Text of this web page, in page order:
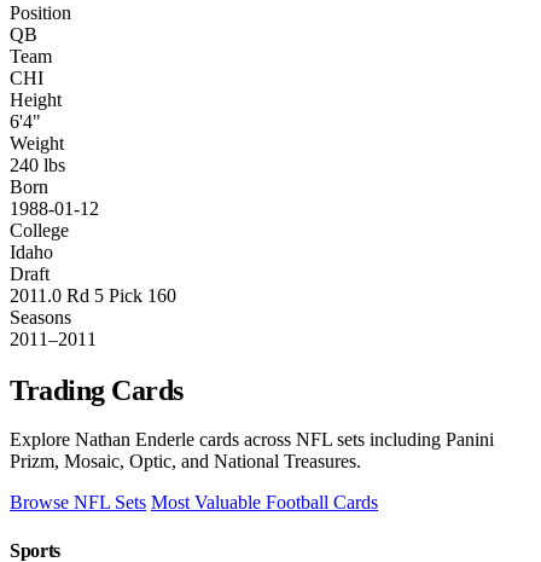
Position
QB
Team
CHI
Height
6'4"
Weight
240 lbs
Born
1988-01-12
College
Idaho
Draft
2011.0 Rd 5 Pick 160
Seasons
2011–2011
Trading Cards
Explore Nathan Enderle cards across NFL sets including Panini
Prizm, Mosaic, Optic, and National Treasures.
Browse NFL Sets Most Valuable Football Cards
Sports